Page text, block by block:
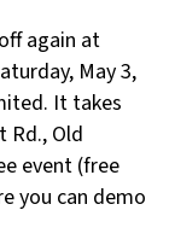
again at
May 3,
It takes
Rd., Old
event (free
you can demo